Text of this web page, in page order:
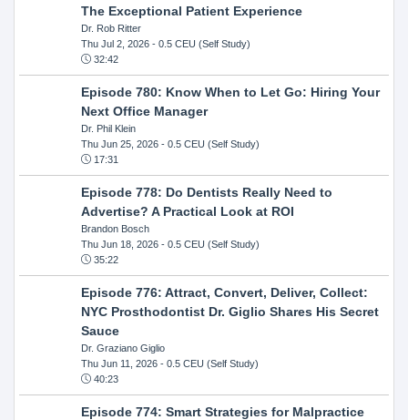
The Exceptional Patient Experience
Dr. Rob Ritter
Thu Jul 2, 2026- 0.5 CEU (Self Study)
32:42
Episode 780: Know When to Let Go: Hiring Your
Next Office Manager
Dr. Phil Klein
Thu Jun 25, 2026- 0.5 CEU (Self Study)
17:31
Episode 778: Do Dentists Really Need to
Advertise? A Practical Look at ROI
Brandon Bosch
Thu Jun 18, 2026- 0.5 CEU (Self Study)
35:22
Episode 776: Attract, Convert, Deliver, Collect:
NYC Prosthodontist Dr. Giglio Shares His Secret
Sauce
Dr. Graziano Giglio
Thu Jun 11, 2026- 0.5 CEU (Self Study)
40:23
Episode 774: Smart Strategies for Malpractice